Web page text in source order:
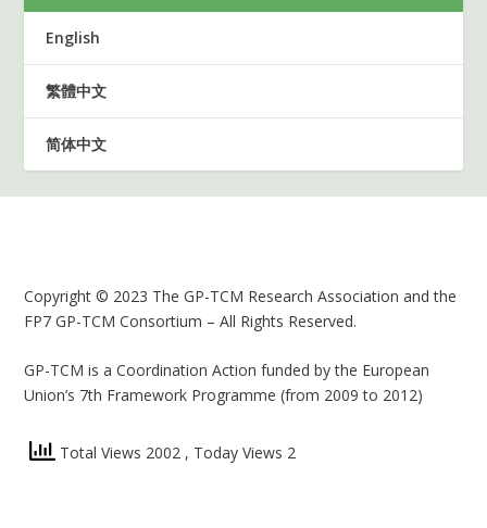
English
繁體中文
简体中文
Copyright © 2023 The GP-TCM Research Association and the
FP7 GP-TCM Consortium – All Rights Reserved.
GP-TCM is a Coordination Action funded by the European
Union’s 7th Framework Programme (from 2009 to 2012)
Total Views 2002 , Today Views 2